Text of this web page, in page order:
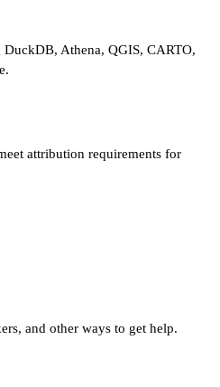
Athena, QGIS, CARTO,
attribution requirements for
and other ways to get help.